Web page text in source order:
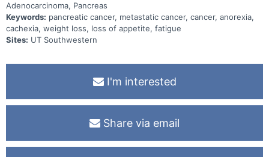
Adenocarcinoma, Pancreas
Keywords: pancreatic cancer, metastatic cancer, cancer, anorexia,
cachexia, weight loss, loss of appetite, fatigue
Sites: UT Southwestern
I'm interested
Share via email